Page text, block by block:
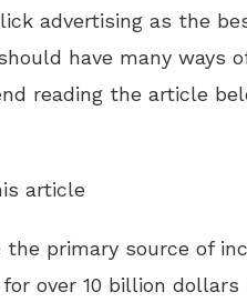
advertising as the
have many ways
reading the article
article
the primary source of
over 10 billion